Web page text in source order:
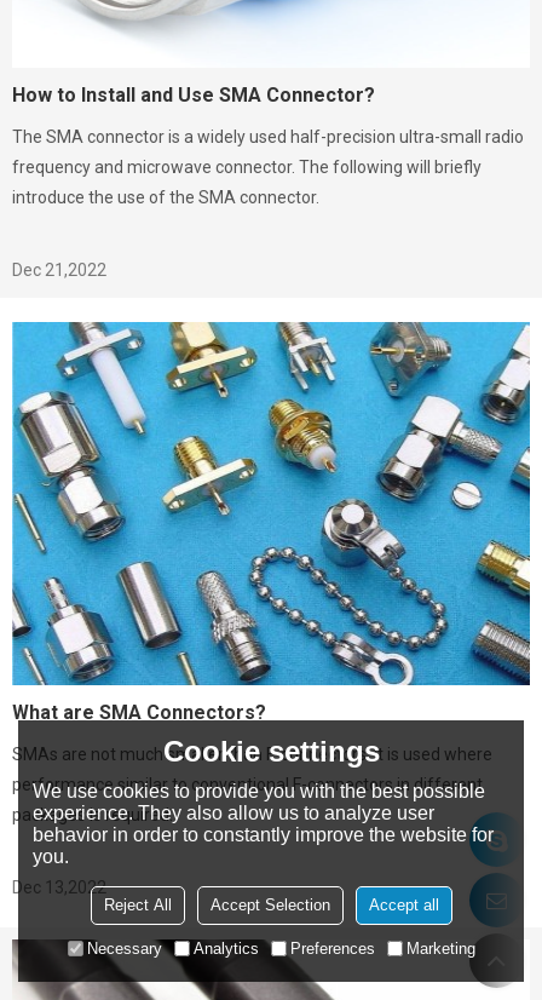
How to Install and Use SMA Connector?
The SMA connector is a widely used half-precision ultra-small radio
frequency and microwave connector. The following will briefly
introduce the use of the SMA connector.
Dec 21,2022
What are SMA Connectors?
SMAs are not much smaller than F-connectors. It is used where
performance similar to conventional F-connectors in different
packages is required.
Dec 13,2022
Cookie settings
We use cookies to provide you with the best possible
experience. They also allow us to analyze user
behavior in order to constantly improve the website for
you.
Reject All Accept Selection Accept all
Necessary Analytics Preferences Marketing